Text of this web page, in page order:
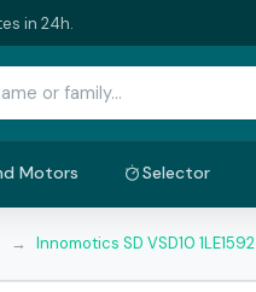
in 24h.
Motors Selector
→ Innomotics SD VSD10 1LE1592